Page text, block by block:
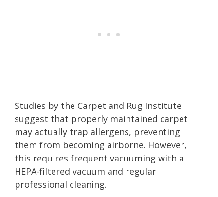
Studies by the Carpet and Rug Institute
suggest that properly maintained carpet
may actually trap allergens, preventing
them from becoming airborne. However,
this requires frequent vacuuming with a
HEPA-filtered vacuum and regular
professional cleaning.